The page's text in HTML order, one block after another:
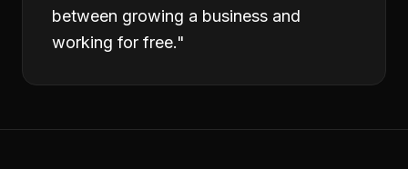
between growing a business and
working for free."